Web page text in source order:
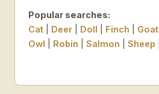
Popular searches:
Cat
Deer Doll Finch Goat
Owl
Robin Salmon Sheep